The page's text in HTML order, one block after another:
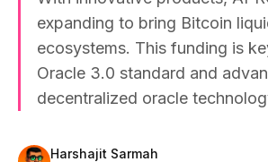
expanding to bring Bitcoin
ecosystems. This funding is
Oracle 3.0 standard and
decentralized oracle
Harshajit Sarmah